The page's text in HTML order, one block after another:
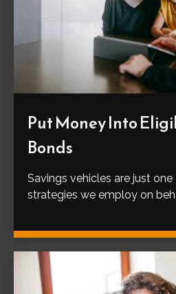
Put Money Into
Bonds
Savings vehicles are just
strategies we employ on